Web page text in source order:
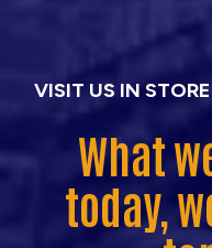
VISIT US IN
What
today,